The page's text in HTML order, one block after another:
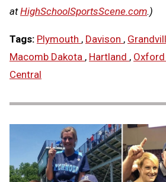
atHighSchoolSportsScene.com.)
Tags: Plymouth , Davison ,
Macomb Dakota , Hartland , Oxford
Central